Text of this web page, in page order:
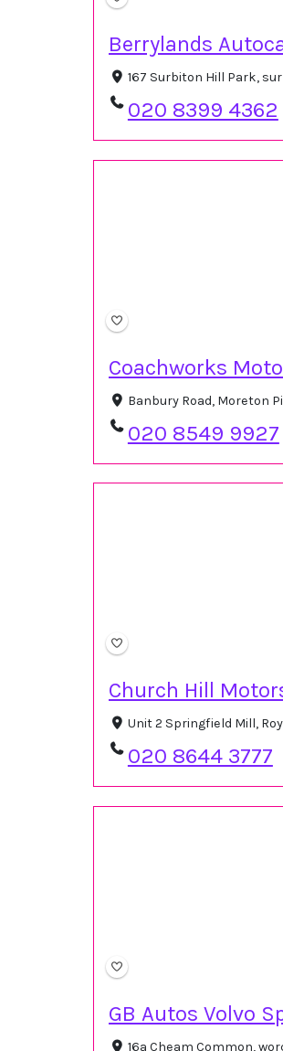
Berrylands
167 Surbiton Hill Park,
020 8399 4362
Coachworks
Banbury Road, Moreton
020 8549 9927
Church Hill
Unit 2 Springfield Mill,
020 8644 3777
GB Autos Volvo
16a Cheam Common,